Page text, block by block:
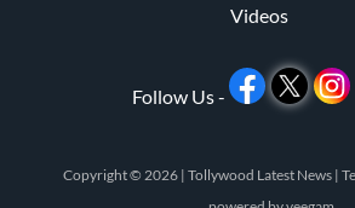
Videos
Follow Us -
Copyright © 2026 | Tollywood Latest News |